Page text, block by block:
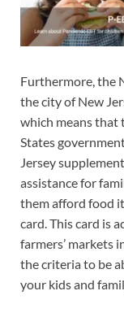
Furthermore, the
the city of New
which means that
States
Jersey
assistance for
them afford food
card. This card is
farmers’ markets
the criteria to be
your kids and